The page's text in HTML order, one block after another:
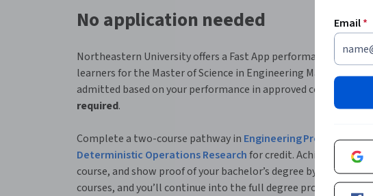
No application needed
Northeastern University offers a Fast App performance-based
learners for the Master of Science in Engineering Management
admitted based on your performance in approved courses -
required.
Complete a two-course pathway in Engineering Probability
Deterministic Operations Researchfor credit. Achieve at least
course, and show proof of your bachelor’s degree by the time
courses, and you’ll continue into the full degree program the
Email*